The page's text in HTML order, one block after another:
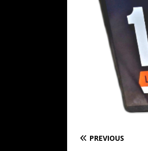
PREVIOUS